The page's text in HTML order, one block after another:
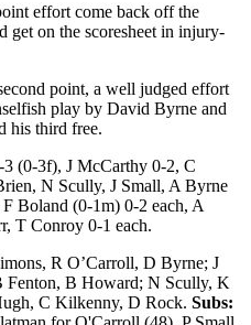
effort come back off the
get on the scoresheet in injury-
point, a well judged effort
play by David Byrne and
his third free.
(0-3f), J McCarthy 0-2, C
N Scully, J Small, A Byrne
Boland (0-1m) 0-2 each, A
T Conroy 0-1 each.
R O’Carroll, D Byrne; J
Fenton, B Howard; N Scully, K
C Kilkenny, D Rock. Subs: